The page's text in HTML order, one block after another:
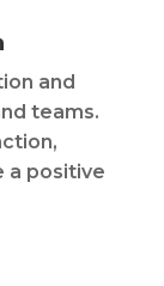
and
teams.
a positive